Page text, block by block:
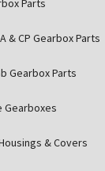
& CP Gearbox Parts
Gearbox Parts
Gearboxes
& Covers